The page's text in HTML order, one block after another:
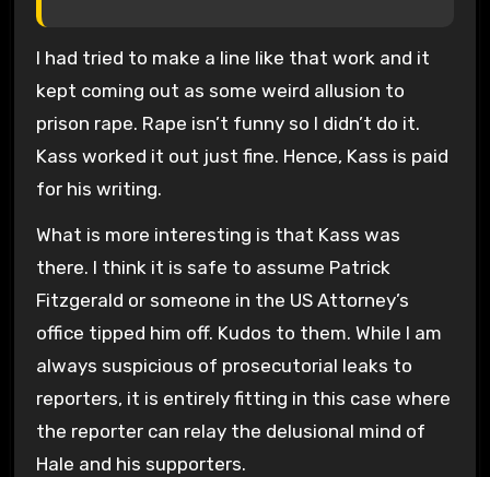
I had tried to make a line like that work and it
kept coming out as some weird allusion to
prison rape. Rape isn’t funny so I didn’t do it.
Kass worked it out just fine. Hence, Kass is paid
for his writing.
What is more interesting is that Kass was
there. I think it is safe to assume Patrick
Fitzgerald or someone in the US Attorney’s
office tipped him off. Kudos to them. While I am
always suspicious of prosecutorial leaks to
reporters, it is entirely fitting in this case where
the reporter can relay the delusional mind of
Hale and his supporters.